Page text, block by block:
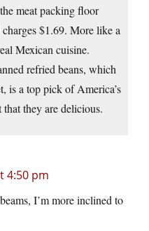
meat packing floor
$1.69. More like a
Mexican cuisine.
refried beans, which
is a top pick of America’s
they are delicious.
4:50 pm
I’m more inclined to